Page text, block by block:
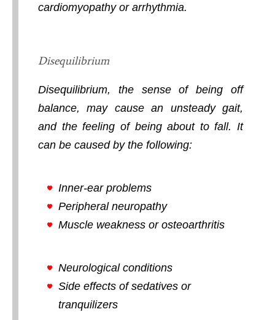
cardiomyopathy or arrhythmia.
Disequilibrium
Disequilibrium, the sense of being off
balance, may cause an unsteady gait,
and the feeling of being about to fall. It
can be caused by the following:
Inner-ear problems
Peripheral neuropathy
Muscle weakness or osteoarthritis
Neurological conditions
Side effects of sedatives or
tranquilizers